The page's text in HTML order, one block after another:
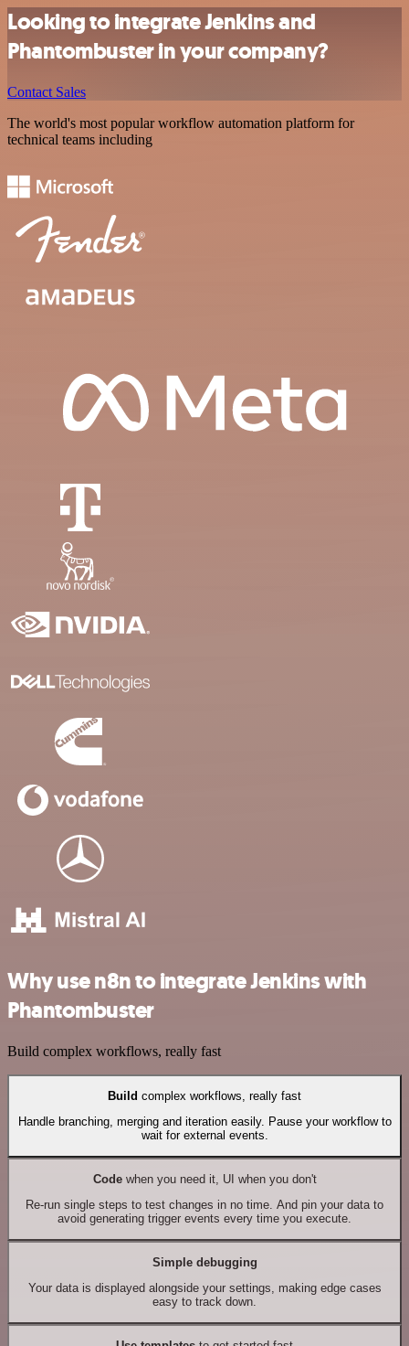
Looking to integrate Jenkins and
Phantombuster in your company?
Contact Sales
The world's most popular workflow automation platform for
technical teams including
Why use n8n to integrate Jenkins with
Phantombuster
Build complex workflows, really fast
Build complex workflows, really fast
Handle branching, merging and iteration easily. Pause your workflow to
wait for external events.
Codewhen you need it, UI when you don't
Re-run single steps to test changes in no time. And pin your data to
avoid generating trigger events every time you execute.
Simple debugging
Your data is displayed alongside your settings, making edge cases
easy to track down.